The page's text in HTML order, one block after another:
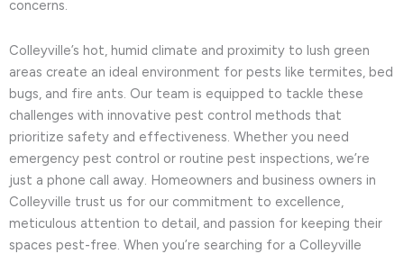
concerns.
Colleyville’s hot, humid climate and proximity to lush green
areas create an ideal environment for pests like termites, bed
bugs, and fire ants. Our team is equipped to tackle these
challenges with innovative pest control methods that
prioritize safety and effectiveness. Whether you need
emergency pest control or routine pest inspections, we’re
just a phone call away. Homeowners and business owners in
Colleyville trust us for our commitment to excellence,
meticulous attention to detail, and passion for keeping their
spaces pest-free. When you’re searching for a Colleyville